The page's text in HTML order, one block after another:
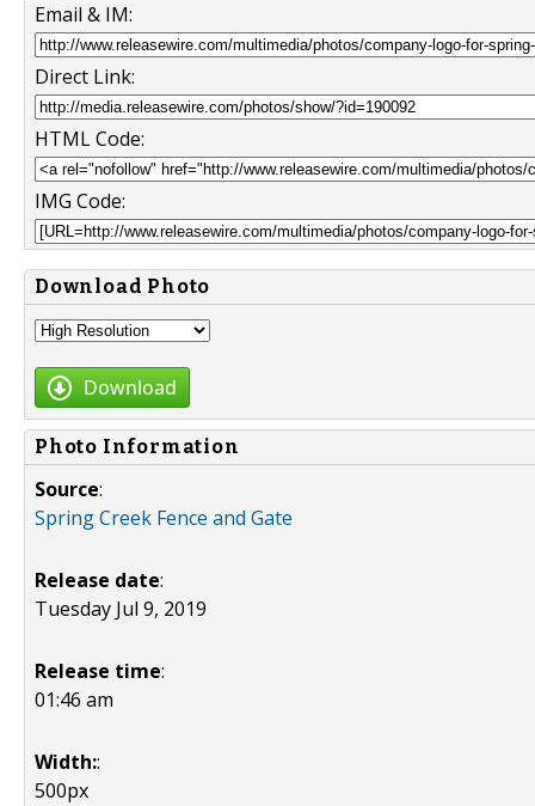
Email & IM:
Direct Link:
HTML Code:
IMG Code:
Download Photo
Download
Photo Information
Source:
Spring Creek Fence and Gate
Release date:
Tuesday Jul 9, 2019
Release time:
01:46 am
Width::
500px